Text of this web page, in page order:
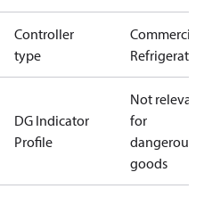
Controller
type
Commercial
Refrigeration
DG Indicator
Profile
Not relevant
for
dangerous
goods